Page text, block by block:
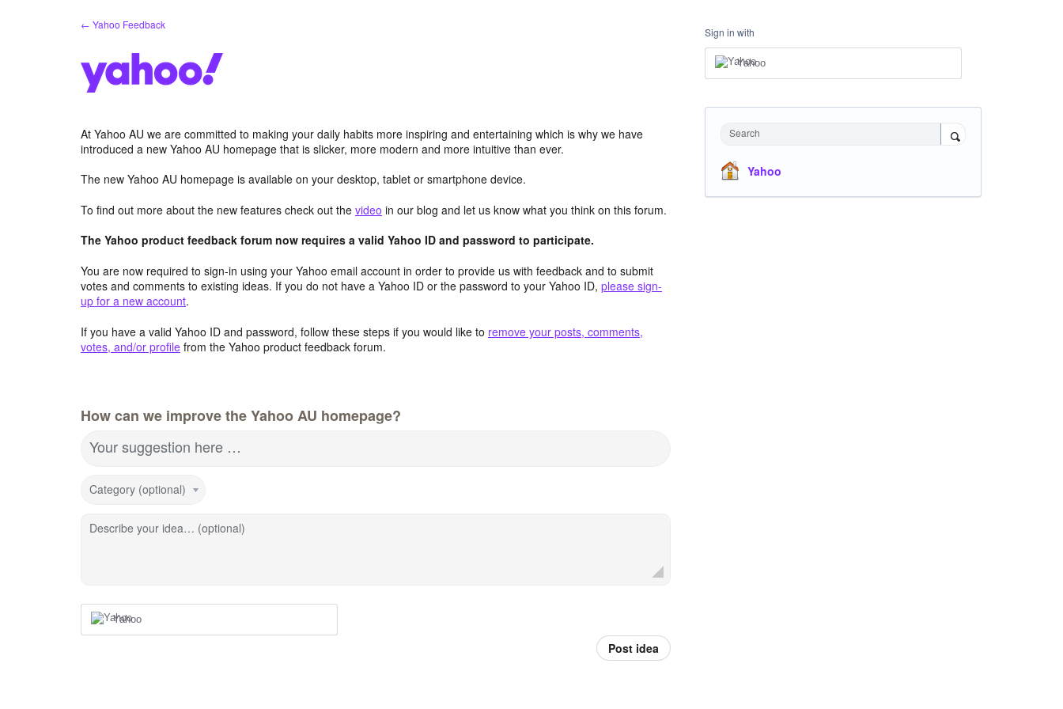
← Yahoo Feedback
At Yahoo AU we are committed to making your daily habits more inspiring and entertaining which is why we have
introduced a new Yahoo AU homepage that is slicker, more modern and more intuitive than ever.
The new Yahoo AU homepage is available on your desktop, tablet or smartphone device.
To find out more about the new features check out the video in our blog and let us know what you think on this forum.
The Yahoo product feedback forum now requires a valid Yahoo ID and password to participate.
You are now required to sign-in using your Yahoo email account in order to provide us with feedback and to submit
votes and comments to existing ideas. If you do not have a Yahoo ID or the password to your Yahoo ID, please sign-
up for a new account.
If you have a valid Yahoo ID and password, follow these steps if you would like to remove your posts, comments,
votes, and/or profile from the Yahoo product feedback forum.
How can we improve the Yahoo AU homepage?
Your suggestion here …
Category (optional)
Describe your idea… (optional)
Yahoo
Post idea
Sign in with
Yahoo
Search
Yahoo